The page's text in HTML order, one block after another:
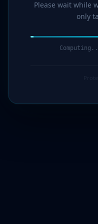
Please wait while
only